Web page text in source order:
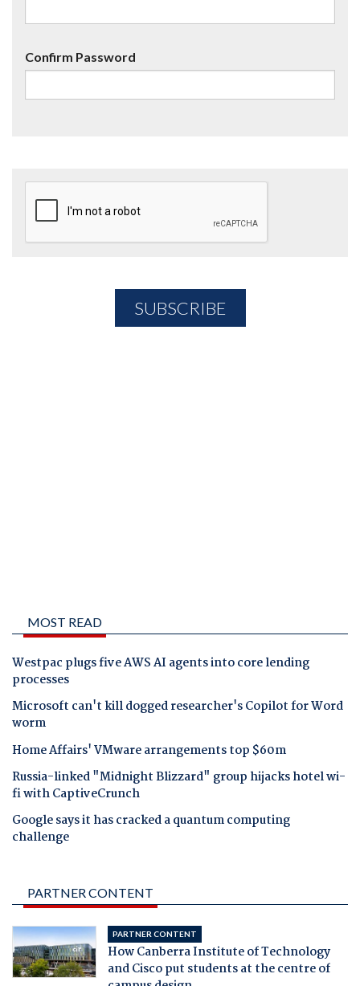
Confirm Password
MOST READ
Westpac plugs five AWS AI agents into core lending
processes
Microsoft can't kill dogged researcher's Copilot for Word
worm
Home Affairs' VMware arrangements top $60m
Russia-linked "Midnight Blizzard" group hijacks hotel wi-
fi with CaptiveCrunch
Google says it has cracked a quantum computing
challenge
PARTNER CONTENT
PARTNER CONTENT
How Canberra Institute of Technology
and Cisco put students at the centre of